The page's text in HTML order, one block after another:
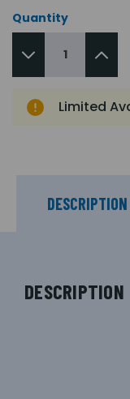
Quantity
Limited
DESCRIPTION
DESCRIPTION